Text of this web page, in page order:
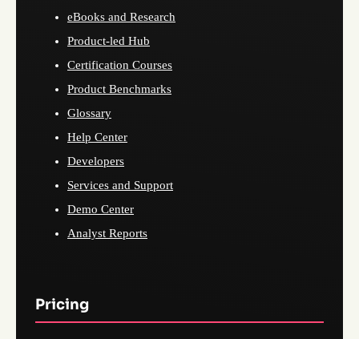
eBooks and Research
Product-led Hub
Certification Courses
Product Benchmarks
Glossary
Help Center
Developers
Services and Support
Demo Center
Analyst Reports
Pricing